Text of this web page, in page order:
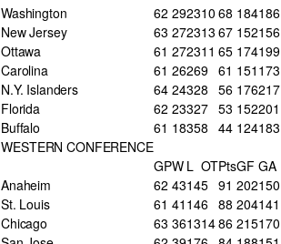
Washington
62 292310 68 184186
New Jersey
63 272313 67 152156
Ottawa
61 272311 65 174199
Carolina
61 26269 61 151 173
N.Y. Islanders
64 24328 56 176217
Florida
62 23327 53 152201
Buffalo
61 18358 44 124183
WESTERN CONFERENCE
GPW L OTPtsGF GA
Anaheim
62 43145 91 202150
St. Louis
61 41 146 88 204141
Chicago
63 36131486 215170